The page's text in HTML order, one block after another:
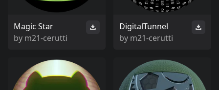
Magic Star
by m21-cerutti
DigitalTunnel
by m21-cerutti